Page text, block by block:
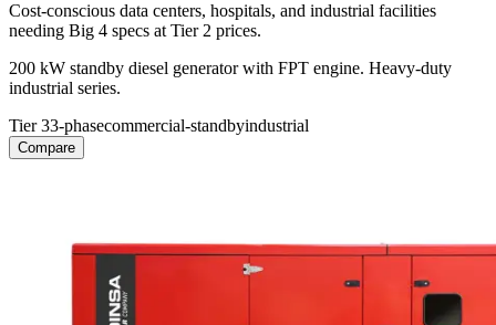
Cost-conscious data centers, hospitals, and industrial facilities
needing Big 4 specs at Tier 2 prices.
200 kW standby diesel generator with FPT engine. Heavy-duty
industrial series.
Tier 33-phasecommercial-standbyindustrial
Compare